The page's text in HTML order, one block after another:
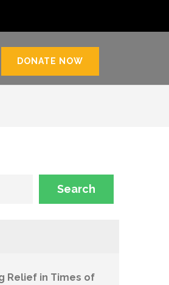
DONATE NOW
Search
Relief in Times of